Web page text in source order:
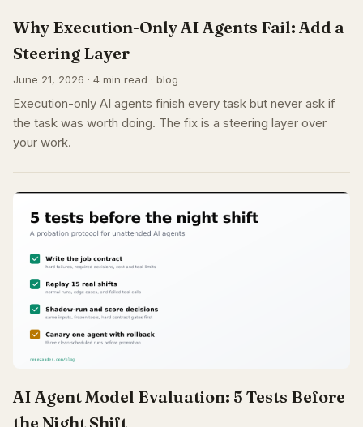
Why Execution-Only AI Agents Fail: Add a
Steering Layer
June 21, 2026 · 4 min read · blog
Execution-only AI agents finish every task but never ask if
the task was worth doing. The fix is a steering layer over
your work.
AI Agent Model Evaluation: 5 Tests Before
the Night Shift